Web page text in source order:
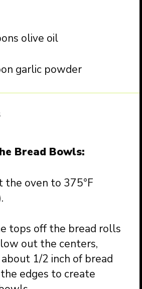
olive oil
garlic powder
Bread Bowls:
the oven to 375°F
tops off the bread rolls
out the centers,
1/2 inch of bread
edges to create